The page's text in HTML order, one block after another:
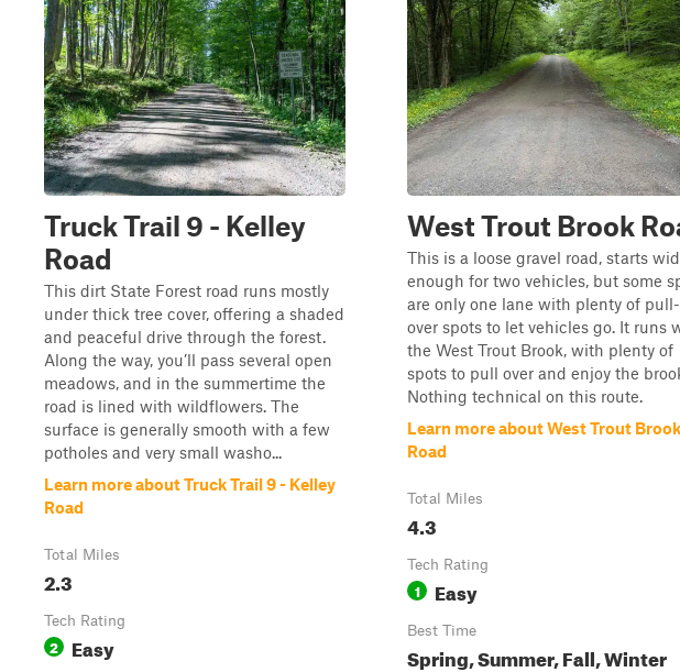
Truck Trail 9 - Kelley
Road
This dirt State Forest road runs mostly
under thick tree cover, offering a shaded
and peaceful drive through the forest.
Along the way, you’ll pass several open
meadows, and in the summertime the
road is lined with wildflowers. The
surface is generally smooth with a few
potholes and very small washo...
Learn more about Truck Trail 9 - Kelley
Road
Total Miles
2.3
Tech Rating
2 Easy
West Trout Brook
This is a loose gravel road, starts
enough for two vehicles, but some
are only one lane with plenty of pull-
over spots to let vehicles go. It runs
the West Trout Brook, with plenty of
spots to pull over and enjoy the
Nothing technical on this route.
Learn more about West Trout Brook
Road
Total Miles
4.3
Tech Rating
1 Easy
Best Time
Spring, Summer, Fall, Winter